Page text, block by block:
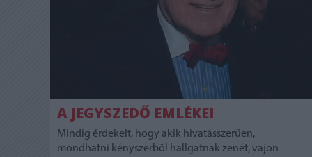
A JEGYSZEDŐ EMLÉKEI
Mindig érdekelt, hogy akik hivatásszerűen,
mondhatni kényszerből hallgatnak zenét, vajon